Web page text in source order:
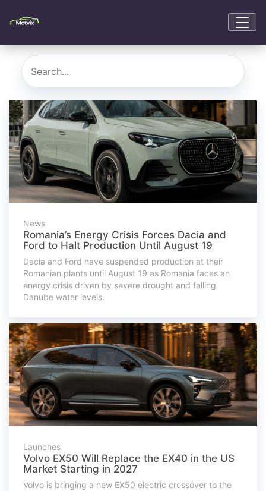
News
Romania’s Energy Crisis Forces Dacia and
Ford to Halt Production Until August 19
Dacia and Ford have suspended production at their
Romanian plants until August 19 as Romania faces an
energy crisis driven by severe drought and falling
Danube water levels.
Launches
Volvo EX50 Will Replace the EX40 in the US
Market Starting in 2027
Volvo is bringing a new EX50 electric crossover to the